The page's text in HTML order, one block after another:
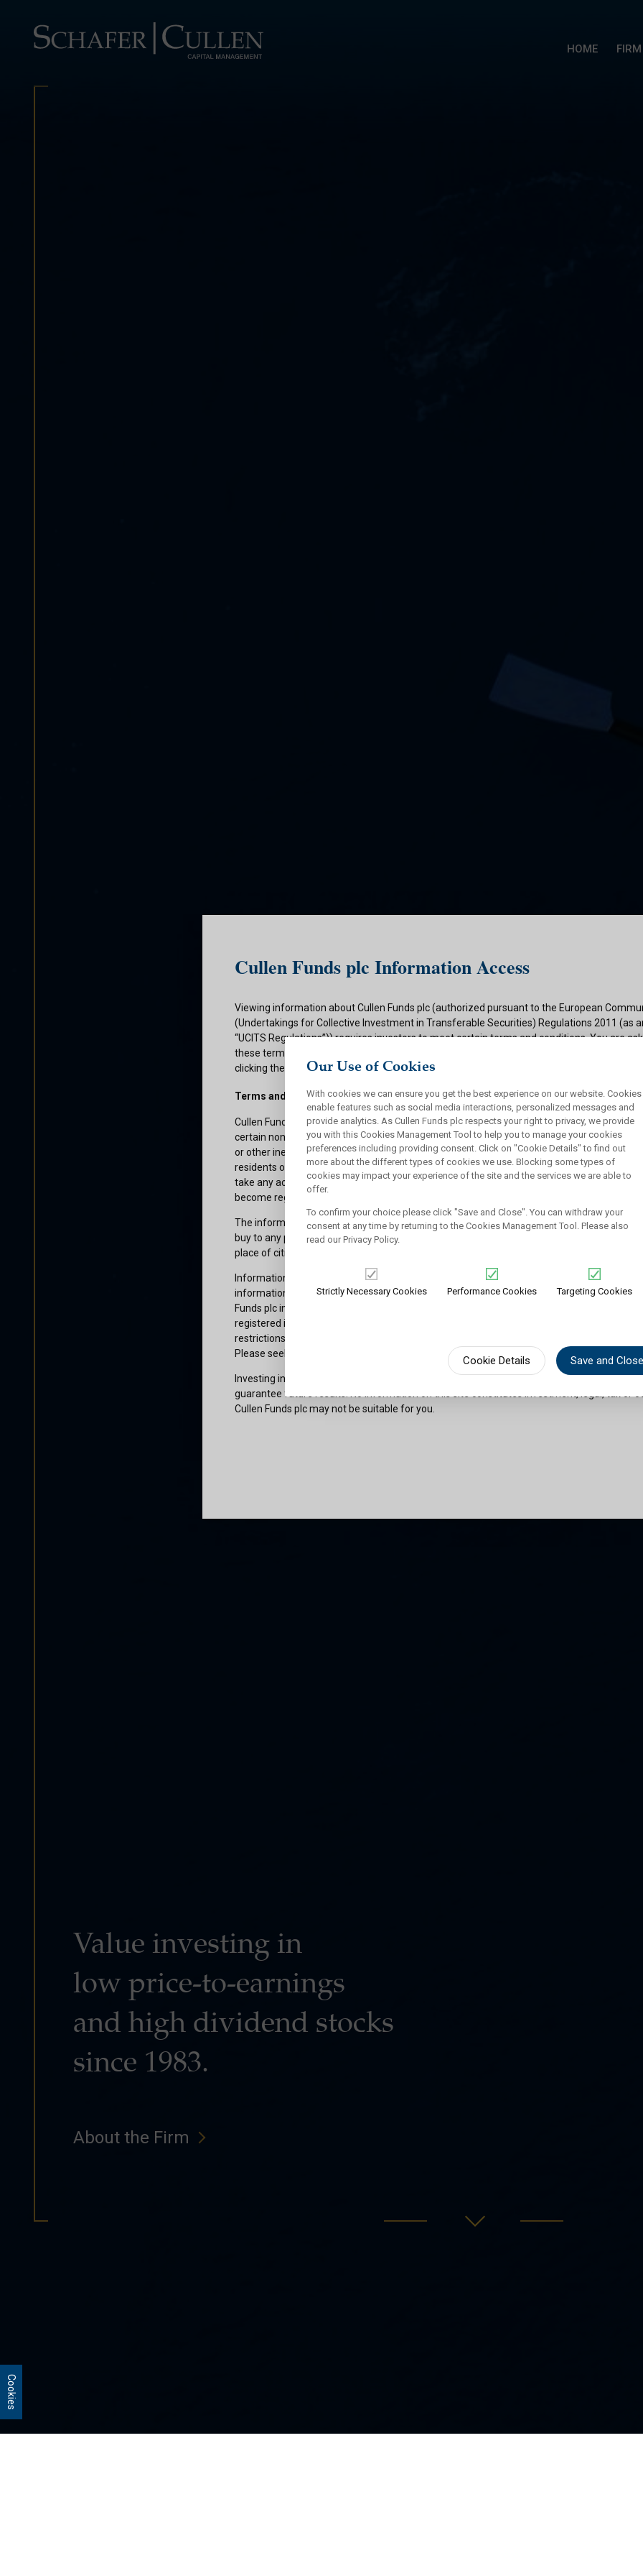
Cullen Funds plc Information Access
Viewing information about Cullen Funds plc (authorized pursuant to the European
(Undertakings for Collective Investment in Transferable Securities) Regulations 2011 (as
“UCITS Regulations”)) requires investors to meet certain terms and conditions. You are
these terms and conditions and if appropriate to your situation to certify that you qualify
clicking the submit button below.
Terms and Conditions
Cullen Funds plc is authorized under the UCITS Regulations and offers shares in UCITS
certain non-U.S. persons. This site is not intended for U.S. persons and purchase orders
or other ineligible investors will not be accepted by Cullen Funds plc. Cullen Funds plc is
residents of those jurisdictions where allowed by applicable law and you will not take any
take any action which may require the shares of Cullen Funds plc or any offering of such
become registered for sale under the laws of any jurisdiction.
The information on this website should not be construed as an offer to sell or a
buy to any persons who are prohibited from receiving such information under the laws
place of citizenship, domicile or residence.
Information about Cullen Funds plc is not for distribution in any jurisdiction where access to
information or ownership of shares would contradict applicable law or regulation.
Funds plc information or documentation in a specific language shall not imply that Cullen
registered in the jurisdictions where such language is spoken. You must observe all legal
restrictions that affect your eligibility to access website content or subscribe for shares in
Please seek professional advice if needed.
Investing involves risks as outlined in the relevant offering documents. Past performance
guarantee future results. No information on this site constitutes investment, legal, tax or
Cullen Funds plc may not be suitable for you.
I am not a U.S. person and am permitted by the laws of my place of citizenship / domicile
access and use this site and its information. I have read and understood the terms and
HOME FIRM
Value investing in
low price-to-earnings
and high dividend stocks
since 1983.
About the Firm
Our Use of Cookies
With cookies we can ensure you get the best experience on our website. Cookies
enable features such as social media interactions, personalized messages and
provide analytics. As Cullen Funds plc respects your right to privacy, we provide
you with this Cookies Management Tool to help you to manage your cookies
preferences including providing consent. Click on "Cookie Details" to find out
more about the different types of cookies we use. Blocking some types of
cookies may impact your experience of the site and the services we are able to
offer.
To confirm your choice please click "Save and Close". You can withdraw your
consent at any time by returning to the Cookies Management Tool. Please also
read our Privacy Policy.
Strictly Necessary Cookies Performance Cookies Targeting Cookies
Cookie Details Save and Close
Cookies